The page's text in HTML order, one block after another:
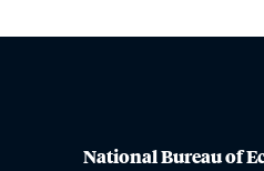
National Bureau of